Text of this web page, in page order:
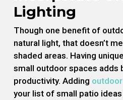
Lighting
Though one benefit of
natural light, that doesn’t
shaded areas. Having
small outdoor spaces adds
productivity. Adding
your list of small patio